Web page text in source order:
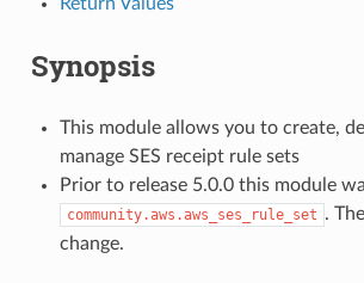
Synopsis
This module allows you to create,
manage SES receipt rule sets
Prior to release 5.0.0 this module
community.aws.aws_ses_rule_set .
change.